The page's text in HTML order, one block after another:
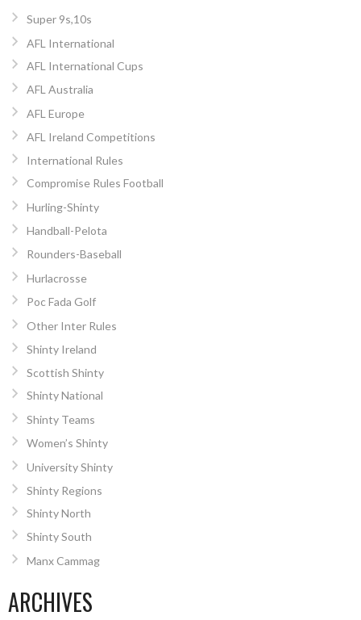
Super 9s,10s
AFL International
AFL International Cups
AFL Australia
AFL Europe
AFL Ireland Competitions
International Rules
Compromise Rules Football
Hurling-Shinty
Handball-Pelota
Rounders-Baseball
Hurlacrosse
Poc Fada Golf
Other Inter Rules
Shinty Ireland
Scottish Shinty
Shinty National
Shinty Teams
Women’s Shinty
University Shinty
Shinty Regions
Shinty North
Shinty South
Manx Cammag
ARCHIVES